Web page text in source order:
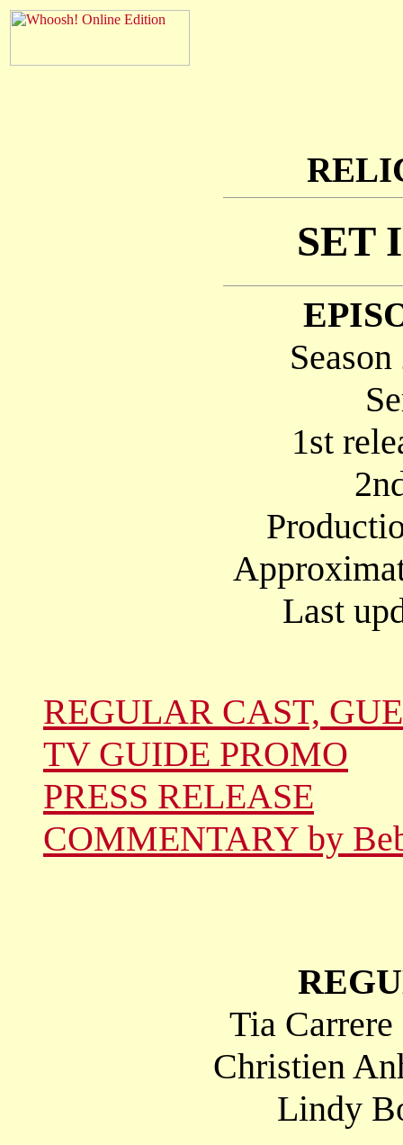
SET
1st
Last
REGULAR CAST,
TV GUIDE PROMO
PRESS RELEASE
COMMENTARY by
Tia
Christien
Lindy